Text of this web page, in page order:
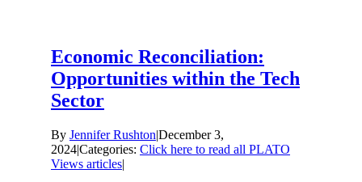
Economic Reconciliation:
Opportunities within the Tech
Sector
By Jennifer Rushton|December 3,
2024|Categories: Click here to read all PLATO
Views articles|